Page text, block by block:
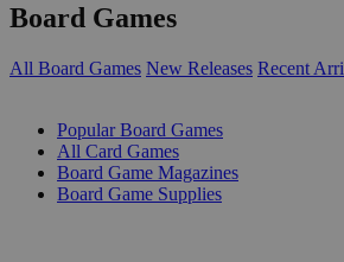
Board Games
All Board Games New Releases Recent
Popular Board Games
All Card Games
Board Game Magazines
Board Game Supplies